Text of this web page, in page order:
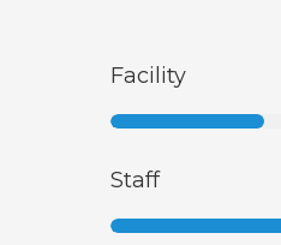
Facility
Staff